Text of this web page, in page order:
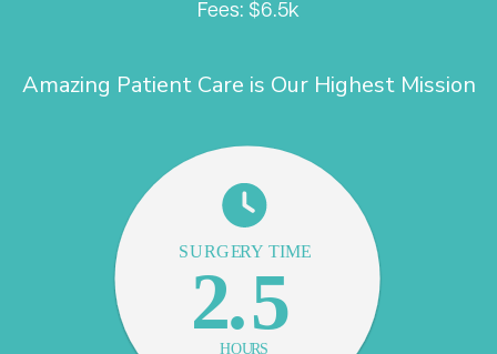
Fees: $6.5k
Amazing Patient Care is Our Highest Mission